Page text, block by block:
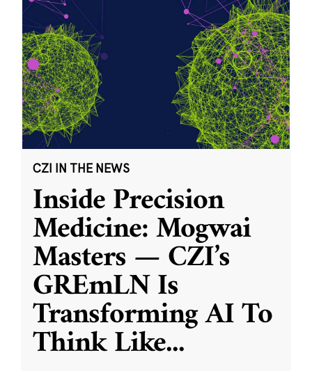
CZI IN THE NEWS
Inside Precision
Medicine: Mogwai
Masters — CZI’s
GREmLN Is
Transforming AI To
Think Like...